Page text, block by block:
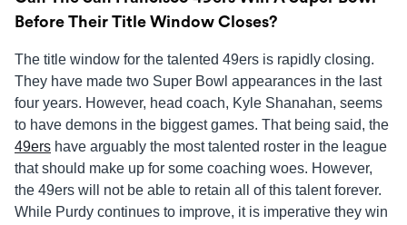
Before Their Title Window Closes?
The title window for the talented 49ers is rapidly closing.
They have made two Super Bowl appearances in the last
four years. However, head coach, Kyle Shanahan, seems
to have demons in the biggest games. That being said, the
49ers have arguably the most talented roster in the league
that should make up for some coaching woes. However,
the 49ers will not be able to retain all of this talent forever.
While Purdy continues to improve, it is imperative they win